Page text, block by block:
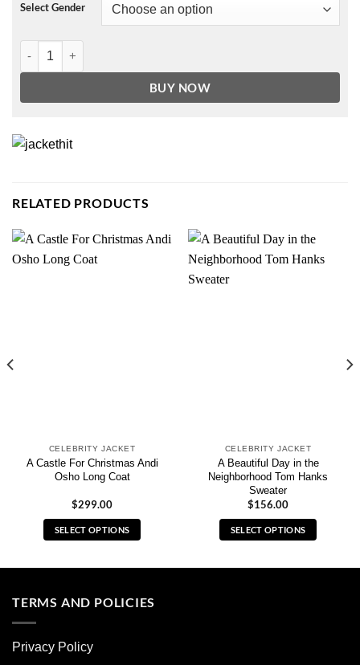
Select Gender
Faux Leather Hooded Puffer Coat quantity
BUY NOW
RELATED PRODUCTS
CELEBRITY JACKET
A Castle For Christmas Andi
Osho Long Coat
$299.00
SELECT OPTIONS
multiple
options
CELEBRITY JACKET
A Beautiful Day in the
Neighborhood Tom Hanks
Sweater
$156.00
SELECT OPTIONS
TERMS AND POLICIES
Privacy Policy